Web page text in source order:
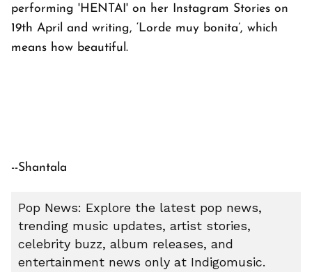
performing 'HENTAI' on her Instagram Stories on
19th April and writing, ‘Lorde muy bonita’, which
means how beautiful.
--Shantala
Pop News: Explore the latest pop news,
trending music updates, artist stories,
celebrity buzz, album releases, and
entertainment news only at Indigomusic.